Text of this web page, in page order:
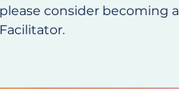
consider becoming a